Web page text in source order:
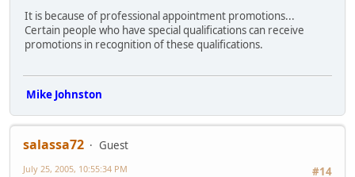
It is because of professional appointment promotions...
Certain people who have special qualifications can receive
promotions in recognition of these qualifications.
Mike Johnston
salassa72
Guest
#14
July 25, 2005, 10:55:34 PM